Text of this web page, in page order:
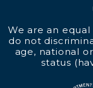
We are an
do not
age, national
status